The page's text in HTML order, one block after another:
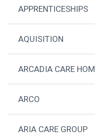
APPRENTICESHIPS
AQUISITION
ARCADIA CARE
ARCO
ARIA CARE GROUP